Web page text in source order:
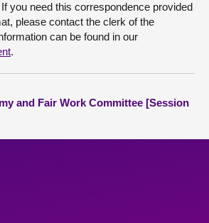
you need this correspondence provided
please contact the clerk of the
can be found in our
.
and Fair Work Committee [Session